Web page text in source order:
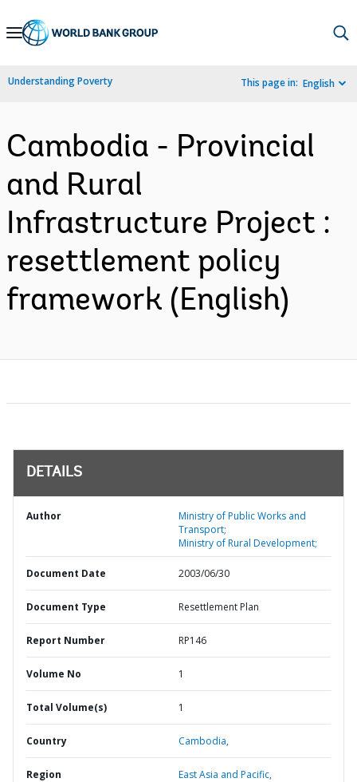
Skip
Navigation
Understanding Poverty This page in: English
Cambodia - Provincial
and Rural
Infrastructure Project :
resettlement policy
framework (English)
DETAILS
Author
Ministry of Public Works and
Transport;
Ministry of Rural Development;
Document Date 2003/06/30
Document Type Resettlement Plan
Report Number RP146
Volume No 1
Total Volume(s) 1
Country Cambodia,
Region East Asia and Pacific,